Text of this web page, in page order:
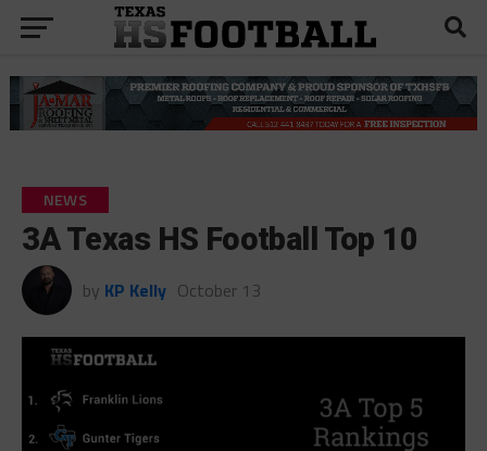
NEWS
3A Texas HS Football Top 10
by KP Kelly October 13